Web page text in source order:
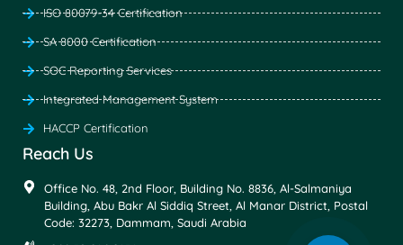
ISO 80079-34 Certification
SA 8000 Certification
SOC Reporting Services
Integrated Management System
HACCP Certification
Reach Us
Office No. 48, 2nd Floor, Building No. 8836, Al-Salmaniya
Building, Abu Bakr Al Siddiq Street, Al Manar District, Postal
Code: 32273, Dammam, Saudi Arabia